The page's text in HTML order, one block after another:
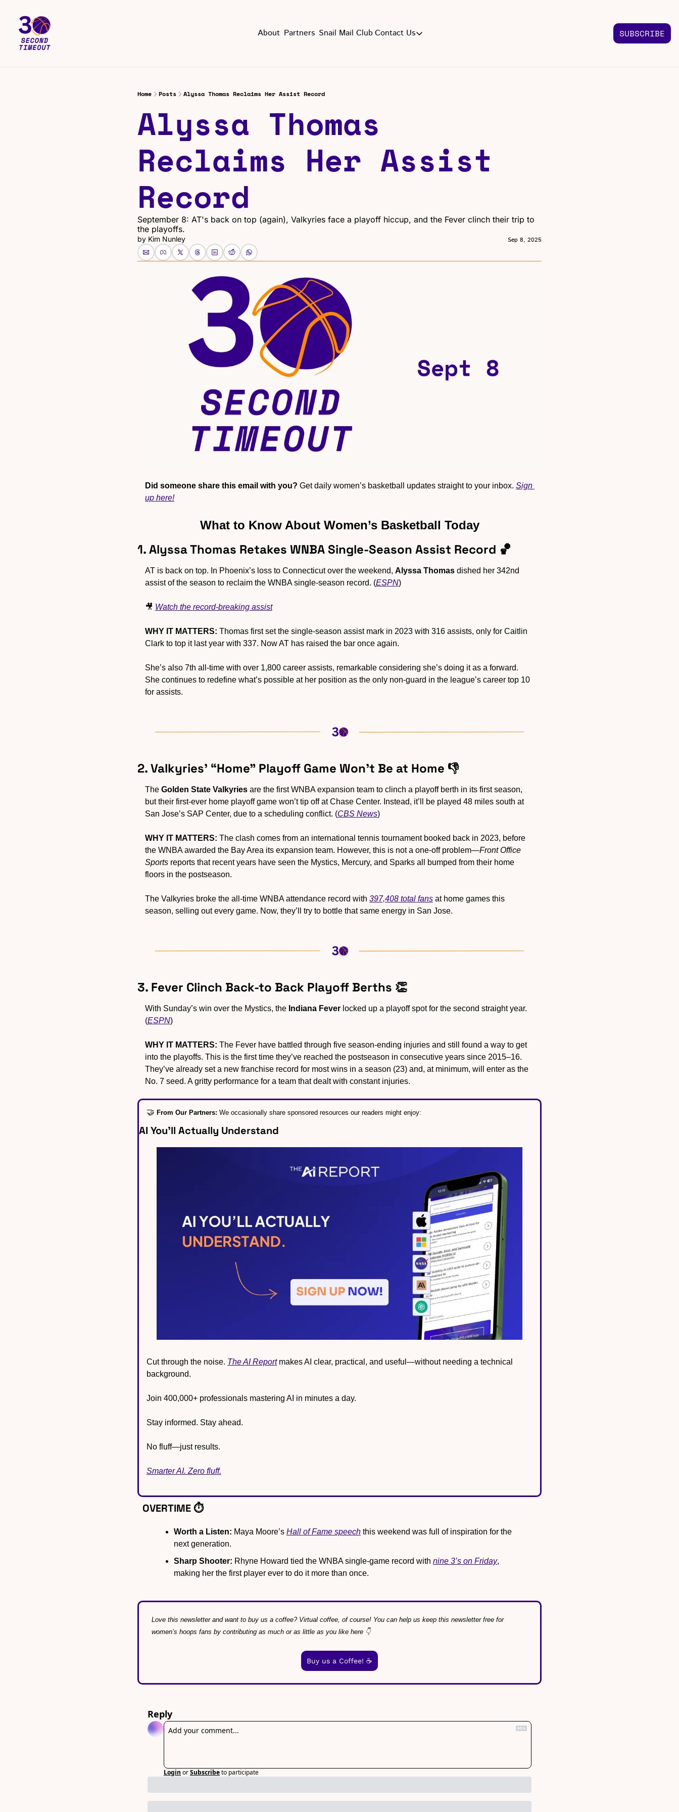
About Partners Snail Mail Club Contact Us
Contact Us SUBSCRIBE
Home Posts Alyssa Thomas Reclaims Her Assist Record
Alyssa Thomas
Reclaims Her Assist
Record
September 8: AT's back on top (again), Valkyries face a playoff hiccup, and the Fever clinch their trip to
the playoffs.
by Kim Nunley Sep 8, 2025
Did someone share this email with you? Get daily women’s basketball updates straight to your inbox. Sign
up here!
What to Know About Women’s Basketball Today
1. Alyssa Thomas Retakes WNBA Single-Season Assist Record 🏀
AT is back on top. In Phoenix’s loss to Connecticut over the weekend, Alyssa Thomas dished her 342nd
assist of the season to reclaim the WNBA single-season record. (ESPN)
🎥 Watch the record-breaking assist
WHY IT MATTERS: Thomas first set the single-season assist mark in 2023 with 316 assists, only for Caitlin
Clark to top it last year with 337. Now AT has raised the bar once again.
She’s also 7th all-time with over 1,800 career assists, remarkable considering she’s doing it as a forward.
She continues to redefine what’s possible at her position as the only non-guard in the league’s career top 10
for assists.
2. Valkyries’ “Home” Playoff Game Won’t Be at Home 👎
The Golden State Valkyries are the first WNBA expansion team to clinch a playoff berth in its first season,
but their first-ever home playoff game won’t tip off at Chase Center. Instead, it’ll be played 48 miles south at
San Jose’s SAP Center, due to a scheduling conflict. (CBS News)
WHY IT MATTERS: The clash comes from an international tennis tournament booked back in 2023, before
the WNBA awarded the Bay Area its expansion team. However, this is not a one-off problem—Front Office
Sports reports that recent years have seen the Mystics, Mercury, and Sparks all bumped from their home
floors in the postseason.
The Valkyries broke the all-time WNBA attendance record with 397,408 total fans at home games this
season, selling out every game. Now, they’ll try to bottle that same energy in San Jose.
3. Fever Clinch Back-to Back Playoff Berths 👏
With Sunday’s win over the Mystics, the Indiana Fever locked up a playoff spot for the second straight year.
(ESPN)
WHY IT MATTERS: The Fever have battled through five season-ending injuries and still found a way to get
into the playoffs. This is the first time they’ve reached the postseason in consecutive years since 2015–16.
They’ve already set a new franchise record for most wins in a season (23) and, at minimum, will enter as the
No. 7 seed. A gritty performance for a team that dealt with constant injuries.
🤝 From Our Partners: We occasionally share sponsored resources our readers might enjoy:
AI You’ll Actually Understand
Cut through the noise. The AI Report makes AI clear, practical, and useful—without needing a technical
background.
Join 400,000+ professionals mastering AI in minutes a day.
Stay informed. Stay ahead.
No fluff—just results.
Smarter AI. Zero fluff.
OVERTIME ⏱️
Worth a Listen: Maya Moore’s Hall of Fame speech this weekend was full of inspiration for the
next generation.
Sharp Shooter: Rhyne Howard tied the WNBA single-game record with nine 3’s on Friday,
making her the first player ever to do it more than once.
Love this newsletter and want to buy us a coffee? Virtual coffee, of course! You can help us keep this newsletter free for
women’s hoops fans by contributing as much or as little as you like here 👇
Buy us a Coffee! ☕️
Reply
Login orSubscribeto participate